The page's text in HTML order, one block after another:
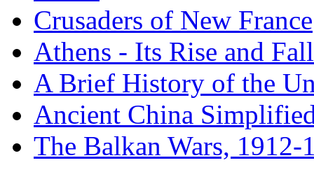
Crusaders of New France
Athens - Its Rise and Fall
A Brief History of the
Ancient China
The Balkan Wars, 1912-